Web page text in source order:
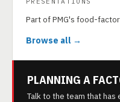
Part of PMG's food-
Browse all →
PLANNING A
Talk to the team that